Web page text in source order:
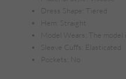
Dress Shape: Tiered
Hem: Straight
Model Wears: The model
Sleeve Cuffs: Elasticated
Pockets:
No